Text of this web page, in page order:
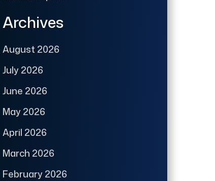
Archives
August 2026
July 2026
June 2026
May 2026
April 2026
March 2026
February 2026